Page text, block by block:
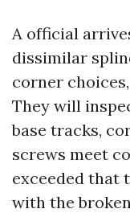
A official
dissimilar
corner
They will
base tracks,
screws meet
exceeded that
with the